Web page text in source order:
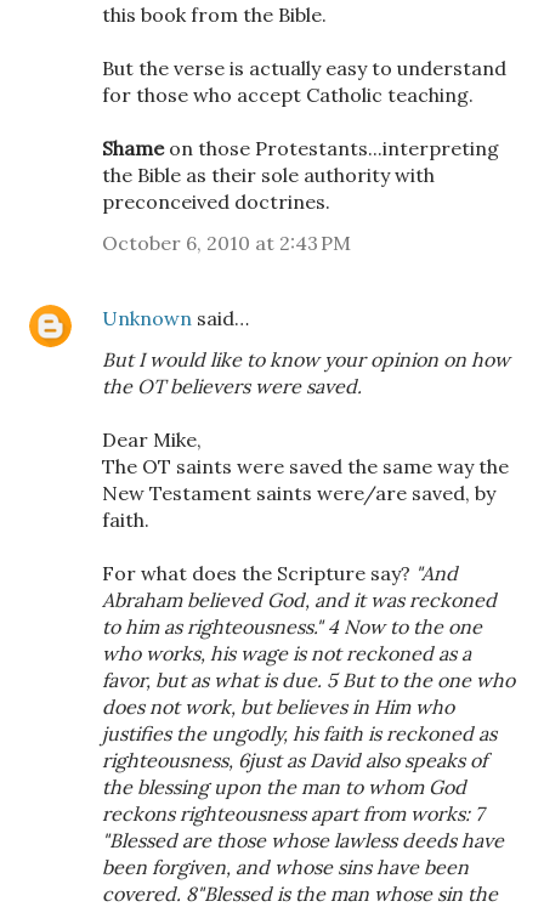
this book from the Bible.
But the verse is actually easy to understand
for those who accept Catholic teaching.
Shameon those Protestants...interpreting
the Bible as their sole authority with
preconceived doctrines.
October 6, 2010 at 2:43 PM
Unknown said…
But I would like to know your opinion on how
the OT believers were saved.
Dear Mike,
The OT saints were saved the same way the
New Testament saints were/are saved, by
faith.
For what does the Scripture say? "And
Abraham believed God, and it was reckoned
to him as righteousness." 4 Now to the one
who works, his wage is not reckoned as a
favor, but as what is due. 5 But to the one who
does not work, but believes in Him who
justifies the ungodly, his faith is reckoned as
righteousness, 6just as David also speaks of
the blessing upon the man to whom God
reckons righteousness apart from works: 7
"Blessed are those whose lawless deeds have
been forgiven, and whose sins have been
covered. 8"Blessed is the man whose sin the